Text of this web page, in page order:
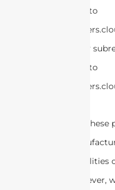
this limit, refer to
https://
cURL Too many
this limit, refer to
https://
Another reason for
Some Chinese
performance
attract buyers. However,